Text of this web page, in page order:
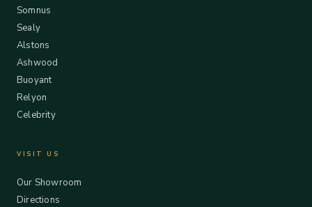
Somnus
Sealy
Alstons
Ashwood
Buoyant
Relyon
Celebrity
VISIT US
Our Showroom
Directions